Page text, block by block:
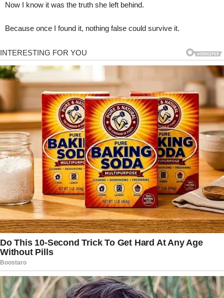
Now I know it was the truth she left behind.
Because once I found it, nothing false could survive it.